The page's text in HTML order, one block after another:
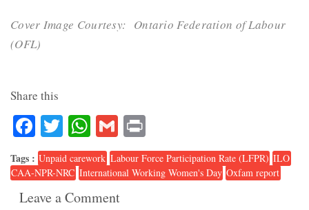
Cover Image Courtesy: Ontario Federation of Labour
(OFL)
Share this
Facebook
TwitterWhatsApp
Gmail
Tags : Unpaid carework Labour Force Participation Rate (LFPR) ILO
CAA-NPR-NRC International Working Women's Day Oxfam report
Leave a Comment